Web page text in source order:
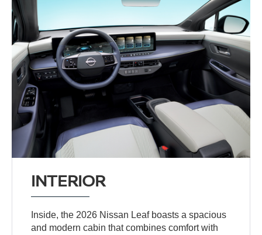
INTERIOR
Inside, the 2026 Nissan Leaf boasts a spacious
and modern cabin that combines comfort with